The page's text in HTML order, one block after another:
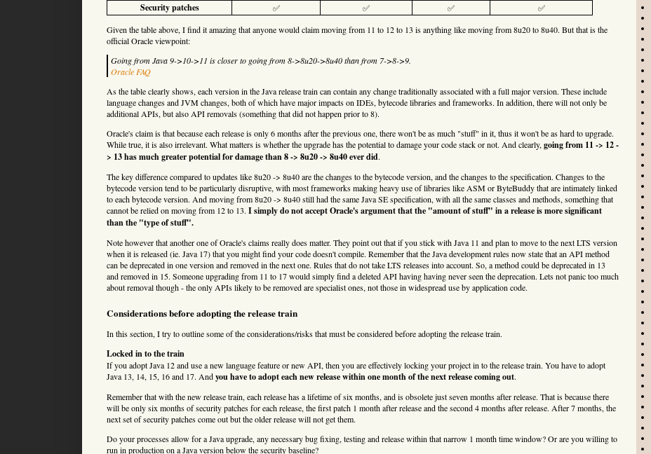
Security patches ✅ ✅ ✅
✅
Given the table above, I find it amazing that anyone would claim moving from 11 to 12 to 13 is anything like moving from 8u20 to 8u40. But that is the
official Oracle viewpoint:
Going from Java 9->10->11 is closer to going from 8->8u20->8u40 than from 7->8->9.
Oracle FAQ
As the table clearly shows, each version in the Java release train can contain any change traditionally associated with a full major version. These include
language changes and JVM changes, both of which have major impacts on IDEs, bytecode libraries and frameworks. In addition, there will not only be
additional APIs, but also API removals (something that did not happen prior to 8).
Oracle's claim is that because each release is only 6 months after the previous one, there won't be as much "stuff" in it, thus it won't be as hard to upgrade.
While true, it is also irrelevant. What matters is whether the upgrade has the potential to damage your code stack or not. And clearly, going from 11 -> 12 -
> 13 has much greater potential for damage than 8 -> 8u20 -> 8u40 ever did.
The key difference compared to updates like 8u20 -> 8u40 are the changes to the bytecode version, and the changes to the specification. Changes to the
bytecode version tend to be particularly disruptive, with most frameworks making heavy use of libraries like ASM or ByteBuddy that are intimately linked
to each bytecode version. And moving from 8u20 -> 8u40 still had the same Java SE specification, with all the same classes and methods, something that
cannot be relied on moving from 12 to 13. I simply do not accept Oracle's argument that the "amount of stuff" in a release is more significant
than the "type of stuff".
Note however that another one of Oracle's claims really does matter. They point out that if you stick with Java 11 and plan to move to the next LTS version
when it is released (ie. Java 17) that you might find your code doesn't compile. Remember that the Java development rules now state that an API method
can be deprecated in one version and removed in the next one. Rules that do not take LTS releases into account. So, a method could be deprecated in 13
and removed in 15. Someone upgrading from 11 to 17 would simply find a deleted API having having never seen the deprecation. Lets not panic too much
about removal though - the only APIs likely to be removed are specialist ones, not those in widespread use by application code.
Considerations before adopting the release train
In this section, I try to outline some of the considerations/risks that must be considered before adopting the release train.
Locked in to the train
If you adopt Java 12 and use a new language feature or new API, then you are effectively locking your project in to the release train. You have to adopt
Java 13, 14, 15, 16 and 17. Andyou have to adopt each new release within one month of the next release coming out.
Remember that with the new release train, each release has a lifetime of six months, and is obsolete just seven months after release. That is because there
will be only six months of security patches for each release, the first patch 1 month after release and the second 4 months after release. After 7 months, the
next set of security patches come out but the older release will not get them.
Do your processes allow for a Java upgrade, any necessary bug fixing, testing and release within that narrow 1 month time window? Or are you willing to
run in production on a Java version below the security baseline?